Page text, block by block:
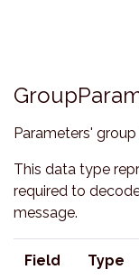
Parameters'
This data type
required to
message.
Field Type